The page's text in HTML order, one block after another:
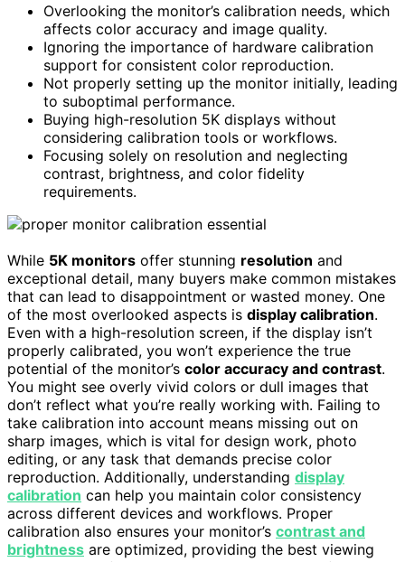
Overlooking the monitor’s calibration needs, which
affects color accuracy and image quality.
Ignoring the importance of hardware calibration
support for consistent color reproduction.
Not properly setting up the monitor initially, leading
to suboptimal performance.
Buying high-resolution 5K displays without
considering calibration tools or workflows.
Focusing solely on resolution and neglecting
contrast, brightness, and color fidelity
requirements.
While 5K monitors offer stunning resolution and
exceptional detail, many buyers make common mistakes
that can lead to disappointment or wasted money. One
of the most overlooked aspects is display calibration.
Even with a high-resolution screen, if the display isn’t
properly calibrated, you won’t experience the true
potential of the monitor’s color accuracy and contrast.
You might see overly vivid colors or dull images that
don’t reflect what you’re really working with. Failing to
take calibration into account means missing out on
sharp images, which is vital for design work, photo
editing, or any task that demands precise color
reproduction. Additionally, understanding display
calibration can help you maintain color consistency
across different devices and workflows. Proper
calibration also ensures your monitor’s contrast and
brightness are optimized, providing the best viewing